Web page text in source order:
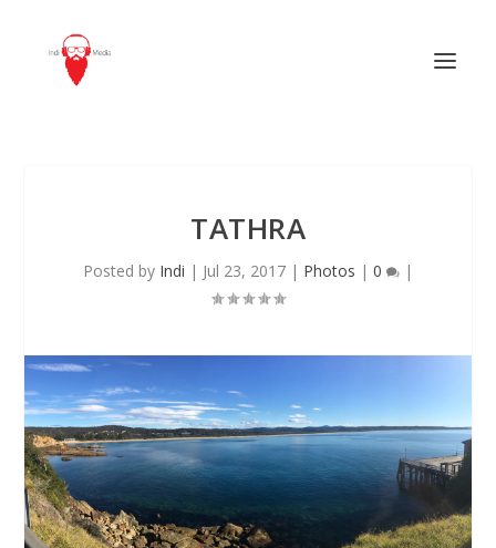
TATHRA
Posted by Indi | Jul 23, 2017 | Photos | 0 |